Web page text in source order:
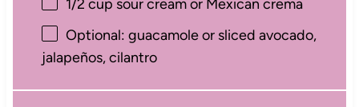
1/2 cup sour cream or Mexican crema
Optional: guacamole or sliced avocado,
jalapeños, cilantro